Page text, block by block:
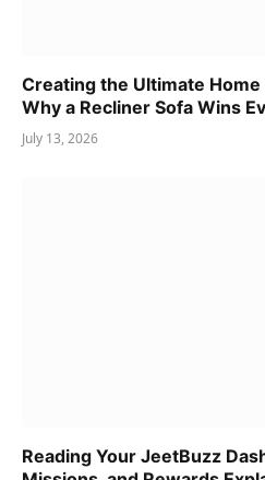
Creating the Ultimate
Why a Recliner Sofa Wins
July 13, 2026
Reading Your JeetBuzz